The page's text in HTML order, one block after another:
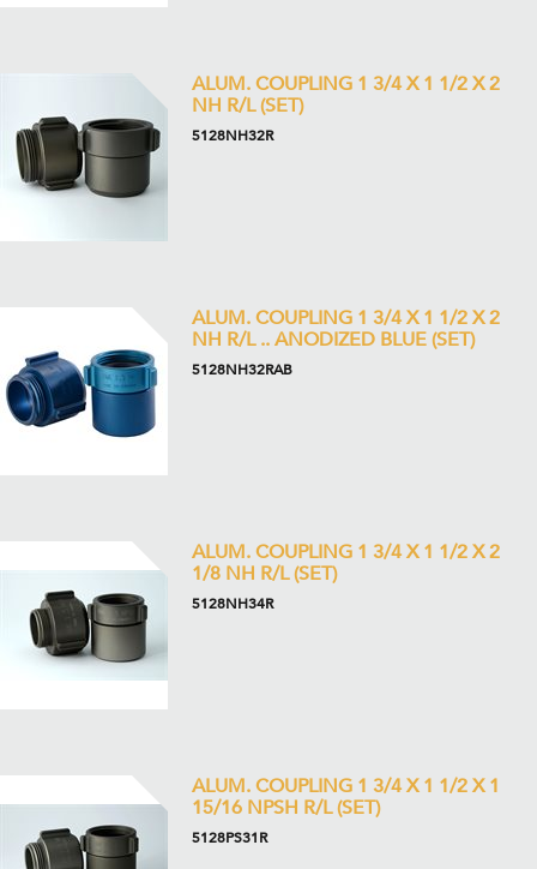
ALUM. COUPLING 1 3/4 X 1 1/2 X 2
NH R/L (SET)
5128NH32R
ALUM. COUPLING 1 3/4 X 1 1/2 X 2
NH R/L .. ANODIZED BLUE (SET)
5128NH32RAB
ALUM. COUPLING 1 3/4 X 1 1/2 X 2
1/8 NH R/L (SET)
5128NH34R
ALUM. COUPLING 1 3/4 X 1 1/2 X 1
15/16 NPSH R/L (SET)
5128PS31R